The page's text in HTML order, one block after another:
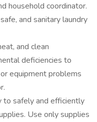
household coordinator.
and sanitary laundry
and clean
deficiencies to
equipment problems
to safely and efficiently
Use only supplies